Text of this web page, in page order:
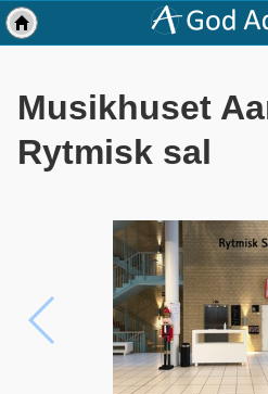
Musikhuset
Rytmisk sal